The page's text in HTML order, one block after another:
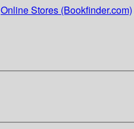
Online Stores (Bookfinder.com)